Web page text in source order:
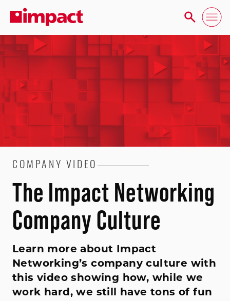
COMPANY VIDEO
The Impact Networking
Company Culture
Learn more about Impact
Networking’s company culture with
this video showing how, while we
work hard, we still have tons of fun